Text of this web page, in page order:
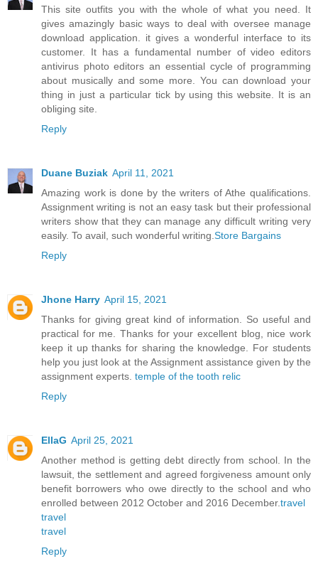
This site outfits you with the whole of what you need. It
gives amazingly basic ways to deal with oversee manage
download application. it gives a wonderful interface to its
customer. It has a fundamental number of video editors
antivirus photo editors an essential cycle of programming
about musically and some more. You can download your
thing in just a particular tick by using this website. It is an
obliging site.
Reply
Duane Buziak April 11, 2021
Amazing work is done by the writers of Athe qualifications.
Assignment writing is not an easy task but their professional
writers show that they can manage any difficult writing very
easily. To avail, such wonderful writing.Store Bargains
Reply
Jhone Harry April 15, 2021
Thanks for giving great kind of information. So useful and
practical for me. Thanks for your excellent blog, nice work
keep it up thanks for sharing the knowledge. For students
help you just look at the Assignment assistance given by the
assignment experts. temple of the tooth relic
Reply
EllaG April 25, 2021
Another method is getting debt directly from school. In the
lawsuit, the settlement and agreed forgiveness amount only
benefit borrowers who owe directly to the school and who
enrolled between 2012 October and 2016 December.travel
travel
travel
Reply